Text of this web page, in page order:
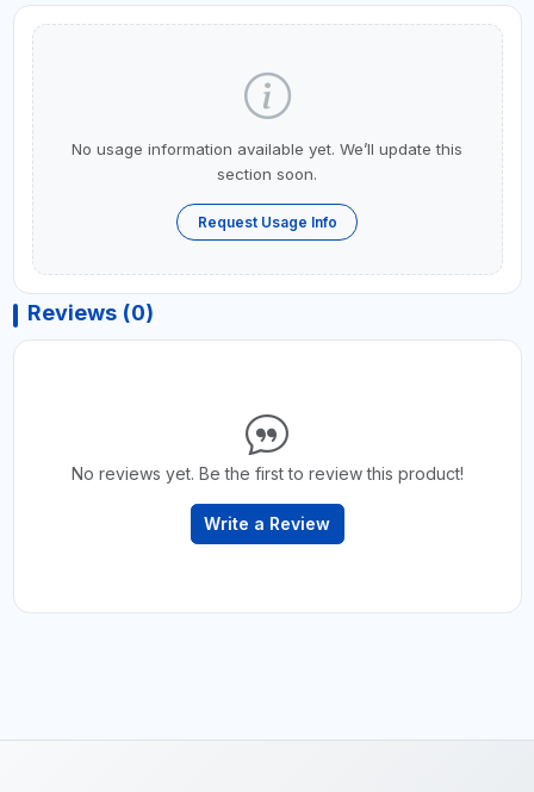
No usage information available yet. We’ll update this
section soon.
Request Usage Info
Reviews (0)
No reviews yet. Be the first to review this product!
Write a Review